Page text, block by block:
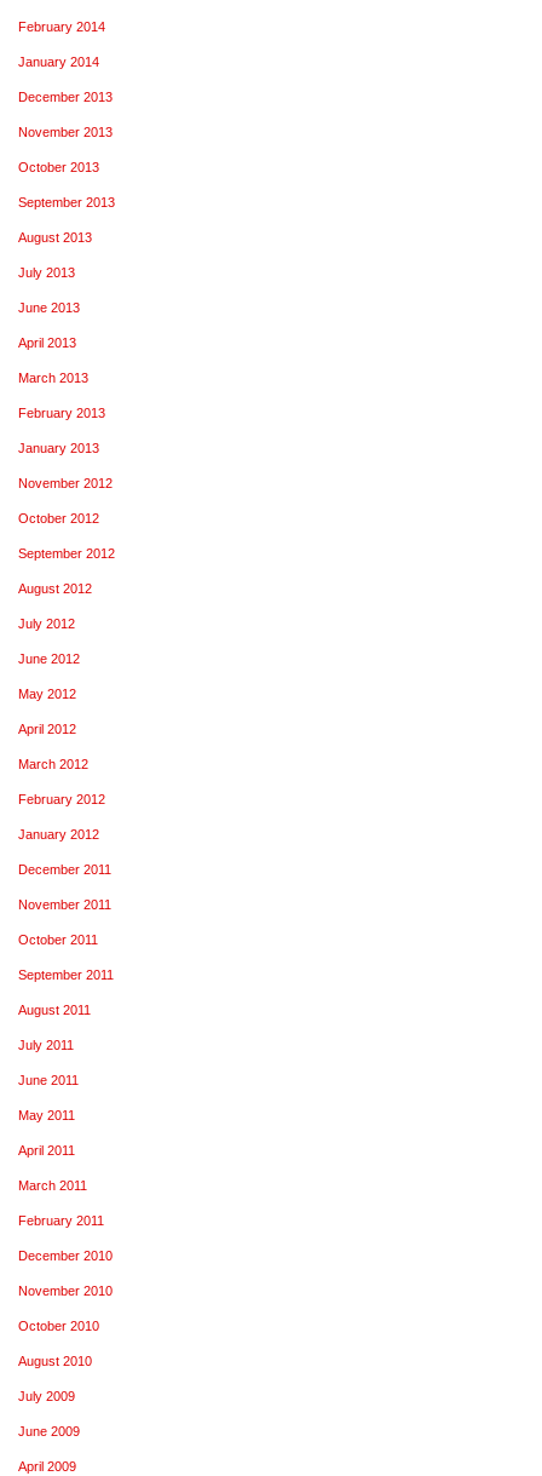
February 2014
January 2014
December 2013
November 2013
October 2013
September 2013
August 2013
July 2013
June 2013
April 2013
March 2013
February 2013
January 2013
November 2012
October 2012
September 2012
August 2012
July 2012
June 2012
May 2012
April 2012
March 2012
February 2012
January 2012
December 2011
November 2011
October 2011
September 2011
August 2011
July 2011
June 2011
May 2011
April 2011
March 2011
February 2011
December 2010
November 2010
October 2010
August 2010
July 2009
June 2009
April 2009